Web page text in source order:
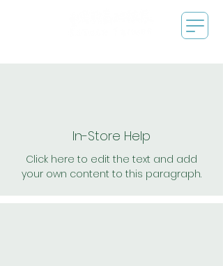
In-Store Help
Click here to edit the text and add
your own content to this paragraph.